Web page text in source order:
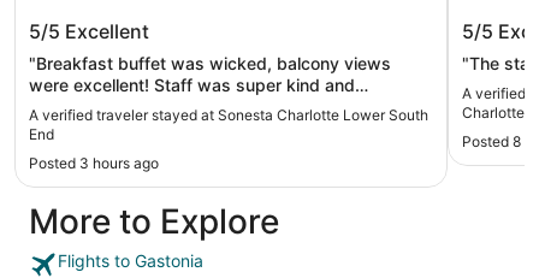
Sonesta Charlotte Lower South End
5/5 Excellent
"Breakfast buffet was wicked, balcony views
were excellent! Staff was super kind and
responsive. Pool was a bit chilly, but it was a great
time all around. Bar and restaurant on site made
A verified traveler stayed at Sonesta Charlotte Lower South
End
Posted 3 hours ago
5/5
"The
A verified
Charlotte -
Posted 8
More to Explore
Flights to Gastonia